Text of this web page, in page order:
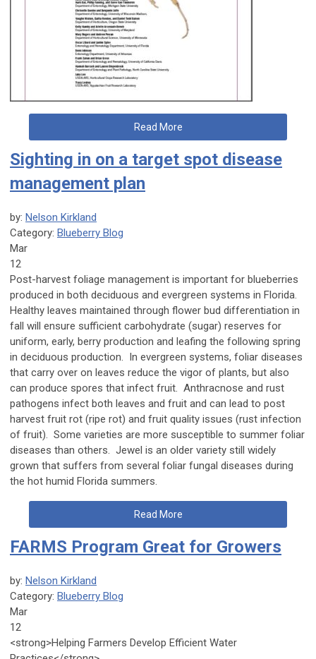
Read More
Sighting in on a target spot disease
management plan
by: Nelson Kirkland
Category: Blueberry Blog
Mar
12
Post-harvest foliage management is important for blueberries
produced in both deciduous and evergreen systems in Florida.
Healthy leaves maintained through flower bud differentiation in
fall will ensure sufficient carbohydrate (sugar) reserves for
uniform, early, berry production and leafing the following spring
in deciduous production. In evergreen systems, foliar diseases
that carry over on leaves reduce the vigor of plants, but also
can produce spores that infect fruit. Anthracnose and rust
pathogens infect both leaves and fruit and can lead to post
harvest fruit rot (ripe rot) and fruit quality issues (rust infection
of fruit). Some varieties are more susceptible to summer foliar
diseases than others. Jewel is an older variety still widely
grown that suffers from several foliar fungal diseases during
the hot humid Florida summers.
Read More
FARMS Program Great for Growers
by: Nelson Kirkland
Category: Blueberry Blog
Mar
12
<strong>Helping Farmers Develop Efficient Water